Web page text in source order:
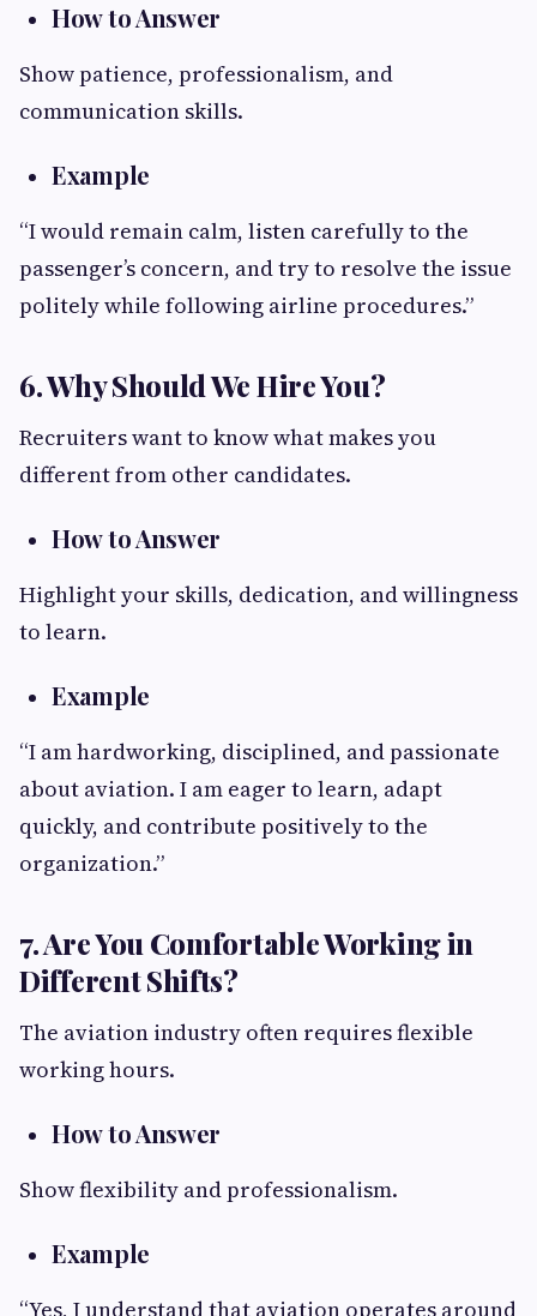
How to Answer
Show patience, professionalism, and
communication skills.
Example
“I would remain calm, listen carefully to the
passenger’s concern, and try to resolve the issue
politely while following airline procedures.”
6. Why Should We Hire You?
Recruiters want to know what makes you
different from other candidates.
How to Answer
Highlight your skills, dedication, and willingness
to learn.
Example
“I am hardworking, disciplined, and passionate
about aviation. I am eager to learn, adapt
quickly, and contribute positively to the
organization.”
7. Are You Comfortable Working in
Different Shifts?
The aviation industry often requires flexible
working hours.
How to Answer
Show flexibility and professionalism.
Example
“Yes, I understand that aviation operates around